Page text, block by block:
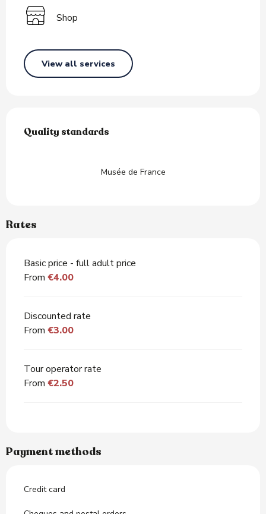
Shop
View all services
Quality standards
Quality standards
Musée de France
Rates
Basic price - full adult price
From €4.00
Discounted rate
From €3.00
Tour operator rate
From €2.50
Payment methods
Credit card